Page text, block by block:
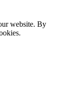
website. By